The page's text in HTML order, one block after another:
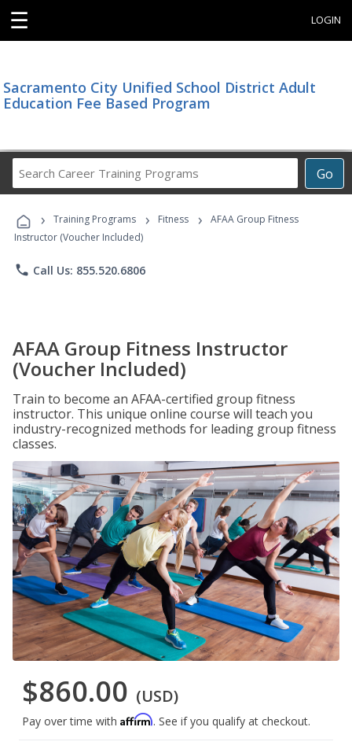
☰ LOGIN
Sacramento City Unified School District Adult
Education Fee Based Program
Go
Career
Programs
› Training Programs › Fitness ›
AFAA Group Fitness
Instructor (Voucher Included)
phone Call Us: 855.520.6806
AFAA Group Fitness Instructor
(Voucher Included)
Train to become an AFAA-certified group fitness
instructor. This unique online course will teach you
industry-recognized methods for leading group fitness
classes.
$860.00 (USD)
Pay over time with Affirm. See if you qualify at checkout.